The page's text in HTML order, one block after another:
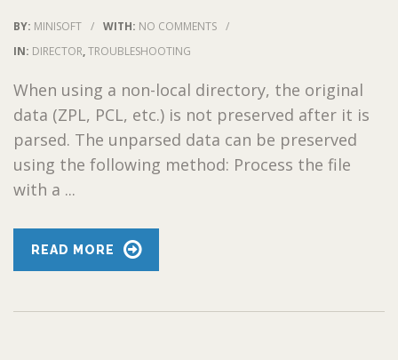
BY: MINISOFT / WITH: NO COMMENTS /
IN: DIRECTOR,TROUBLESHOOTING
When using a non-local directory, the original
data (ZPL, PCL, etc.) is not preserved after it is
parsed. The unparsed data can be preserved
using the following method: Process the file
with a ...
READ MORE